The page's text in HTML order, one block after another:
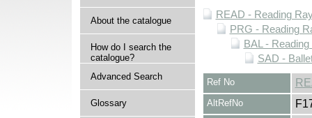
About the catalogue
How do I search the
catalogue?
Advanced Search
Glossary
READ - Reading
PRG - Reading
BAL -
SAD -
Ref No
AltRefNo